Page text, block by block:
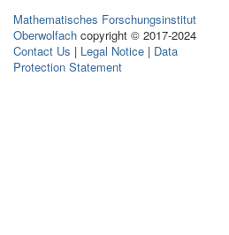
Mathematisches Forschungsinstitut
Oberwolfach copyright © 2017-2024
Contact Us | Legal Notice | Data
Protection Statement